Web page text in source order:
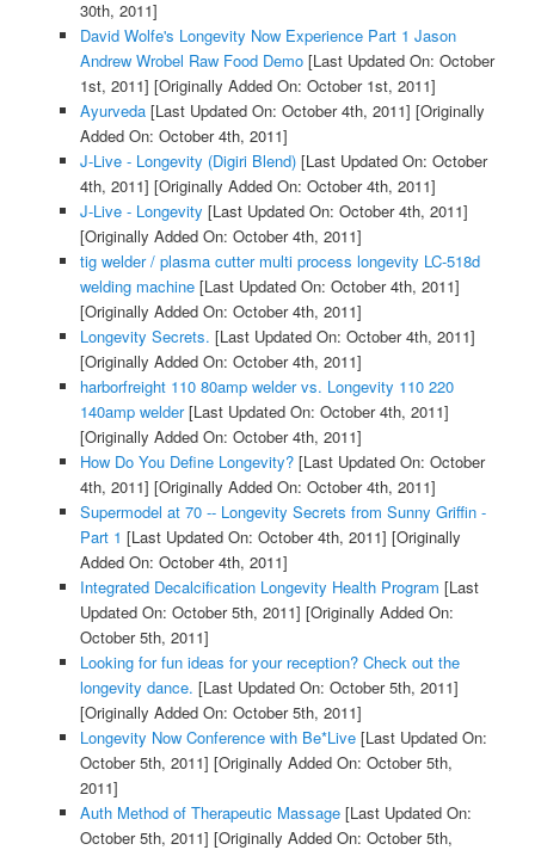
30th, 2011]
David Wolfe's Longevity Now Experience Part 1 Jason
Andrew Wrobel Raw Food Demo[Last Updated On: October
1st, 2011] [Originally Added On: October 1st, 2011]
Ayurveda[Last Updated On: October 4th, 2011] [Originally
Added On: October 4th, 2011]
J-Live - Longevity (Digiri Blend)[Last Updated On: October
4th, 2011] [Originally Added On: October 4th, 2011]
J-Live - Longevity [Last Updated On: October 4th, 2011]
[Originally Added On: October 4th, 2011]
tig welder / plasma cutter multi process longevity LC-518d
welding machine[Last Updated On: October 4th, 2011]
[Originally Added On: October 4th, 2011]
Longevity Secrets. [Last Updated On: October 4th, 2011]
[Originally Added On: October 4th, 2011]
harborfreight 110 80amp welder vs. Longevity 110 220
140amp welder[Last Updated On: October 4th, 2011]
[Originally Added On: October 4th, 2011]
How Do You Define Longevity?[Last Updated On: October
4th, 2011] [Originally Added On: October 4th, 2011]
Supermodel at 70 -- Longevity Secrets from Sunny Griffin -
Part 1 [Last Updated On: October 4th, 2011] [Originally
Added On: October 4th, 2011]
Integrated Decalcification Longevity Health Program [Last
Updated On: October 5th, 2011] [Originally Added On:
October 5th, 2011]
Looking for fun ideas for your reception? Check out the
longevity dance. [Last Updated On: October 5th, 2011]
[Originally Added On: October 5th, 2011]
Longevity Now Conference with Be*Live[Last Updated On:
October 5th, 2011] [Originally Added On: October 5th,
2011]
Auth Method of Therapeutic Massage[Last Updated On:
October 5th, 2011] [Originally Added On: October 5th,